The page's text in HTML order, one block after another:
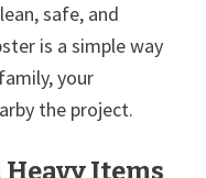
safe, and
is a simple way
your
the project.
Heavy Items